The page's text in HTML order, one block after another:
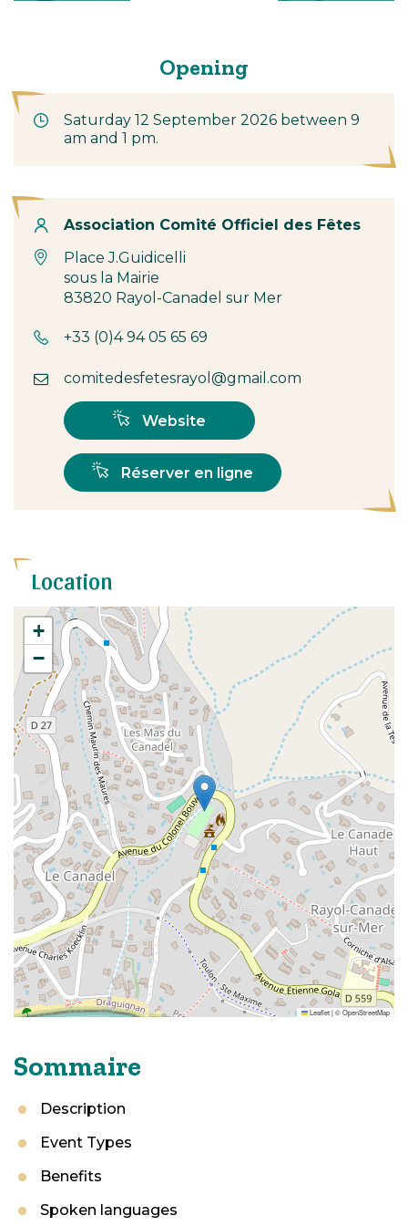
Sommaire
Description
Event Types
Benefits
Spoken languages
Opening
Saturday 12 September 2026 between 9
am and 1 pm.
Contact
Association Comité Officiel des Fêtes
Place J.Guidicelli
sous la Mairie
83820 Rayol-Canadel sur Mer
+33 (0)4 94 05 65 69
comitedesfetesrayol@gmail.com
Website
Réserver en ligne
Location
+
−
Leaflet|©OpenStreetMap